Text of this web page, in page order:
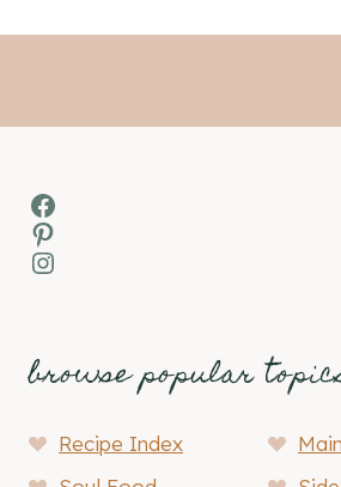
Facebook
Pinterest
Instagram
browse popular
Recipe Index